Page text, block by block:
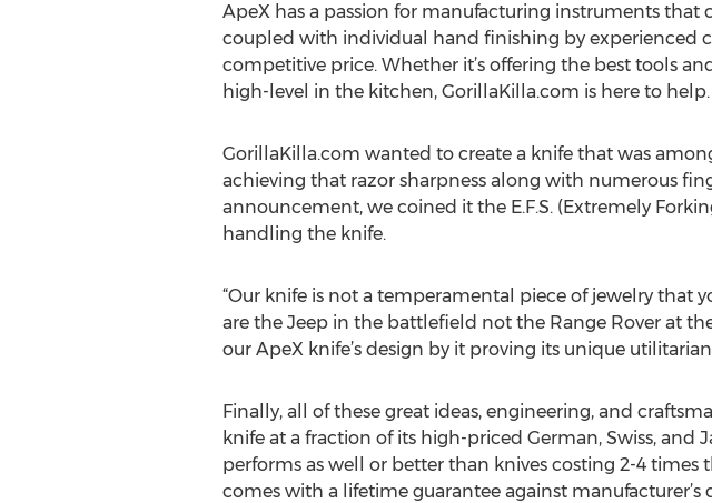
ApeX has a passion for manufacturing instruments that
coupled with individual hand finishing by experienced
competitive price. Whether it’s offering the best tools
high-level in the kitchen, GorillaKilla.com is here to help.
GorillaKilla.com wanted to create a knife that was
achieving that razor sharpness along with numerous
announcement, we coined it the E.F.S. (Extremely
handling the knife.
“Our knife is not a temperamental piece of jewelry that
are the Jeep in the battlefield not the Range Rover at
our ApeX knife’s design by it proving its unique
Finally, all of these great ideas, engineering, and
knife at a fraction of its high-priced German, Swiss, and
performs as well or better than knives costing 2-4
comes with a lifetime guarantee against manufacturer’s